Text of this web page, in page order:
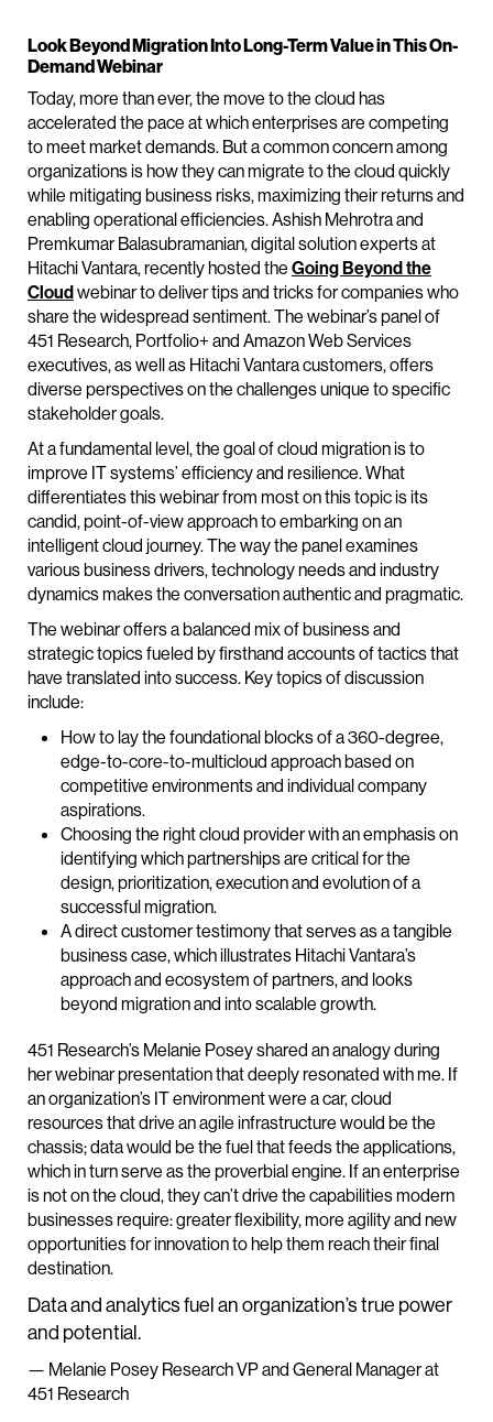
Look Beyond Migration Into Long-Term Value in This On-
Demand Webinar
Today, more than ever, the move to the cloud has
accelerated the pace at which enterprises are competing
to meet market demands. But a common concern among
organizations is how they can migrate to the cloud quickly
while mitigating business risks, maximizing their returns and
enabling operational efficiencies. Ashish Mehrotra and
Premkumar Balasubramanian, digital solution experts at
Hitachi Vantara, recently hosted the Going Beyond the
Cloudwebinar to deliver tips and tricks for companies who
share the widespread sentiment. The webinar’s panel of
451 Research, Portfolio+ and Amazon Web Services
executives, as well as Hitachi Vantara customers, offers
diverse perspectives on the challenges unique to specific
stakeholder goals.
At a fundamental level, the goal of cloud migration is to
improve IT systems’ efficiency and resilience. What
differentiates this webinar from most on this topic is its
candid, point-of-view approach to embarking on an
intelligent cloud journey. The way the panel examines
various business drivers, technology needs and industry
dynamics makes the conversation authentic and pragmatic.
The webinar offers a balanced mix of business and
strategic topics fueled by firsthand accounts of tactics that
have translated into success. Key topics of discussion
include:
How to lay the foundational blocks of a 360-degree,
edge-to-core-to-multicloud approach based on
competitive environments and individual company
aspirations.
Choosing the right cloud provider with an emphasis on
identifying which partnerships are critical for the
design, prioritization, execution and evolution of a
successful migration.
A direct customer testimony that serves as a tangible
business case, which illustrates Hitachi Vantara’s
approach and ecosystem of partners, and looks
beyond migration and into scalable growth.
451 Research’s Melanie Posey shared an analogy during
her webinar presentation that deeply resonated with me. If
an organization’s IT environment were a car, cloud
resources that drive an agile infrastructure would be the
chassis; data would be the fuel that feeds the applications,
which in turn serve as the proverbial engine. If an enterprise
is not on the cloud, they can’t drive the capabilities modern
businesses require: greater flexibility, more agility and new
opportunities for innovation to help them reach their final
destination.
Data and analytics fuel an organization’s true power
and potential.
— Melanie Posey Research VP and General Manager at
451 Research